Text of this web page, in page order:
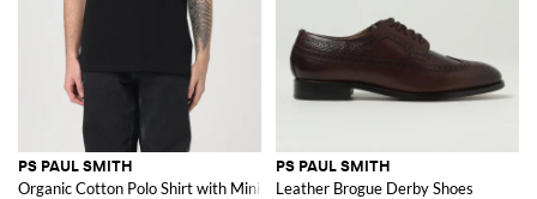
PS PAUL SMITH
Organic Cotton Polo Shirt with Mini Logo
PS PAUL SMITH
Leather Brogue Derby Shoes